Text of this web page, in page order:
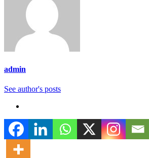
admin
See author's posts